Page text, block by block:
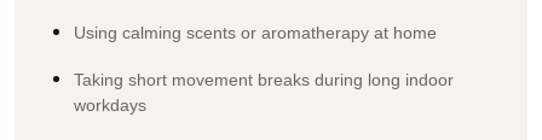
Using calming scents or aromatherapy at home
Taking short movement breaks during long indoor
workdays